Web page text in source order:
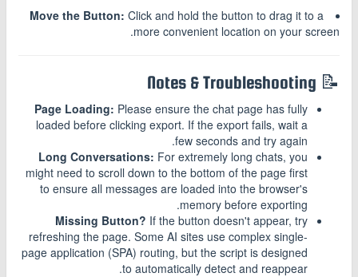
Move the Button: Click and hold the button to drag it to a
more convenient location on your screen.
📝 Notes & Troubleshooting
Page Loading: Please ensure the chat page has fully
loaded before clicking export. If the export fails, wait a
few seconds and try again.
Long Conversations: For extremely long chats, you
might need to scroll down to the bottom of the page first
to ensure all messages are loaded into the browser's
memory before exporting.
Missing Button? If the button doesn't appear, try
refreshing the page. Some AI sites use complex single-
page application (SPA) routing, but the script is designed
to automatically detect and reappear.